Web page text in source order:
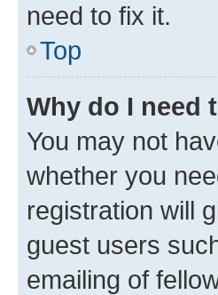
need to fix it.
Top
Why do I need
You may not
whether you
registration will
guest users
emailing of